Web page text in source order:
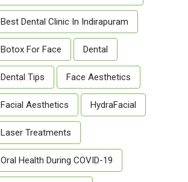
Best Dental Clinic In Indirapuram
Botox For Face Dental
Dental Tips Face Aesthetics
Facial Aesthetics HydraFacial
Laser Treatments
Oral Health During COVID-19